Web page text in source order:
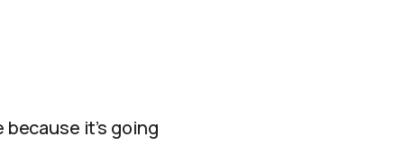
it’s going